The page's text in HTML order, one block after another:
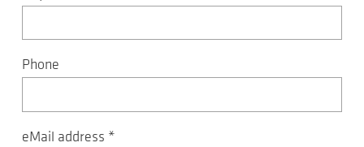
Phone
eMail address *